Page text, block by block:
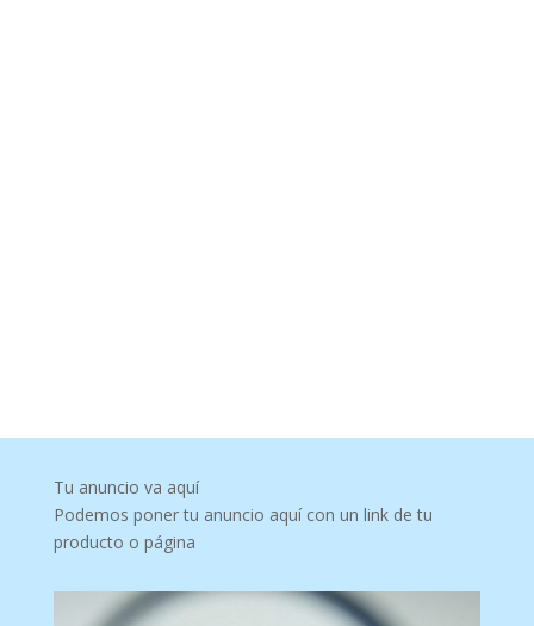
Tu anuncio va aquí
Podemos poner tu anuncio aquí con un link de tu
producto o página